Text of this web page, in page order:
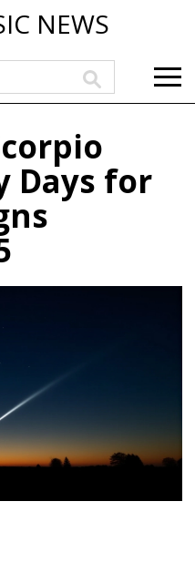
NEWS
Days for